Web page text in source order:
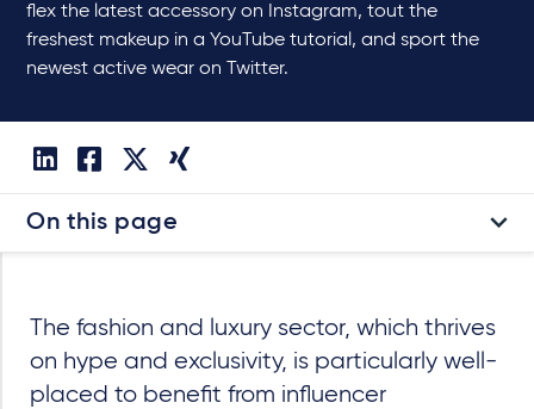
flex the latest accessory on Instagram, tout the
freshest makeup in a YouTube tutorial, and sport the
newest active wear on Twitter.
On this page
The fashion and luxury sector, which thrives
on hype and exclusivity, is particularly well-
placed to benefit from influencer